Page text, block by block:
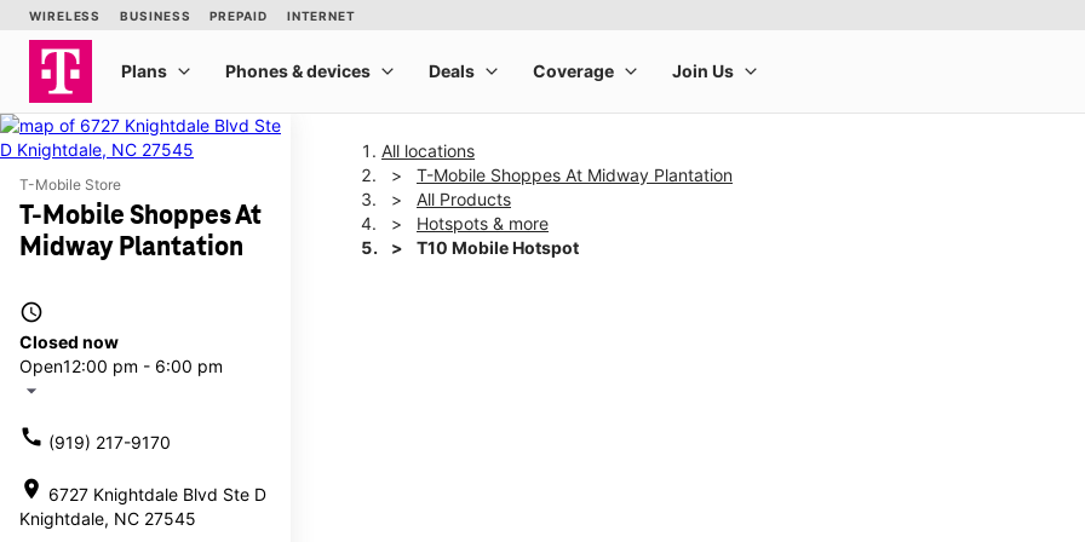
T-Mobile Store
T-Mobile Shoppes At
Midway Plantation
access_time
Closed now
Open12:00 pm - 6:00 pm
arrow_drop_down
call (919) 217-9170
location_on 6727 Knightdale Blvd Ste D
Knightdale, NC 27545
All locations
T-Mobile Shoppes At Midway Plantation
All Products
Hotspots & more
T10 Mobile Hotspot